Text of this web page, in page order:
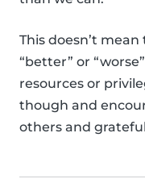
This doesn’t
“better” or
resources or
though and
others and